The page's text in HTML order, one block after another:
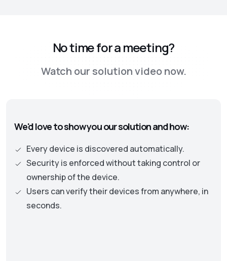
security approach, leading to the adoption of
is moving away from old perimeter-based
the security status of assets and user
privileges to protect an organization’s data
and resources.
No time for a meeting?
Watch our solution video now.
We'd love to show you our solution and how:
Every device is discovered automatically.
Security is enforced without taking control or
ownership of the device.
Users can verify their devices from anywhere, in
seconds.